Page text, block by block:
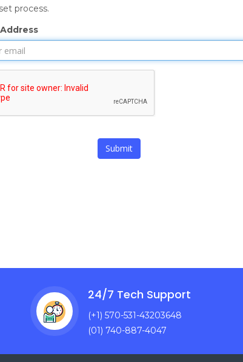
process.
Submit
24/7 Tech Support
(+1) 570-531-43203648
(01) 740-887-4047